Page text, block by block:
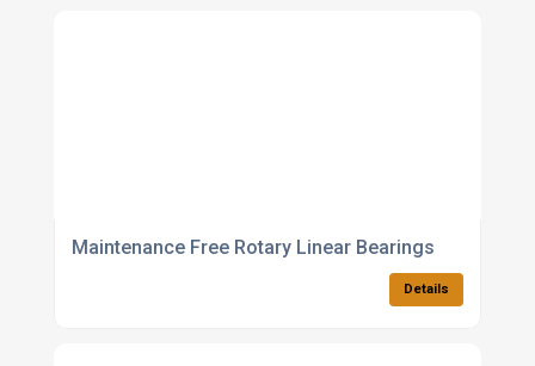
Maintenance Free Rotary Linear Bearings
Details